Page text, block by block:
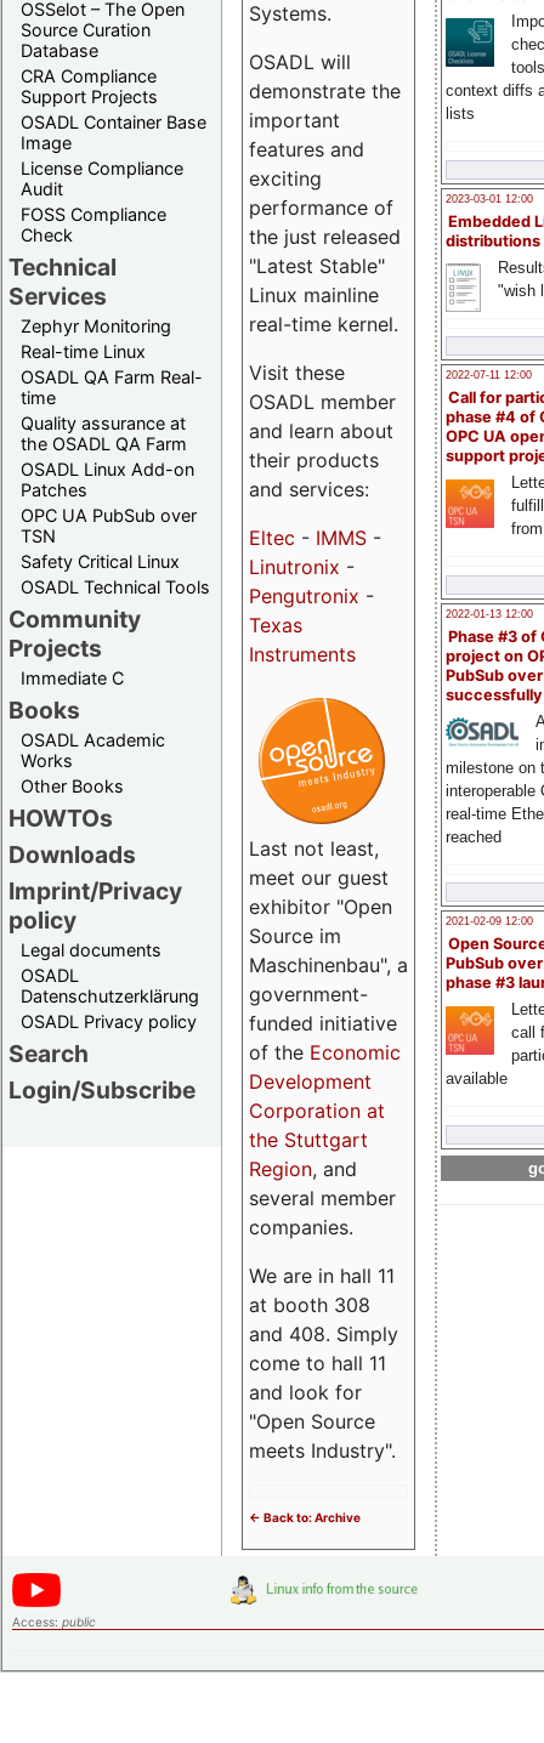
OSSelot – The Open
Source Curation
Database
CRA Compliance
Support Projects
OSADL Container Base
Image
License Compliance
Audit
FOSS Compliance
Check
Technical
Services
Zephyr Monitoring
Real-time Linux
OSADL QA Farm Real-
time
Quality assurance at
the OSADL QA Farm
OSADL Linux Add-on
Patches
OPC UA PubSub over
TSN
Safety Critical Linux
OSADL Technical Tools
Community
Projects
Immediate C
Books
OSADL Academic
Works
Other Books
HOWTOs
Downloads
Imprint/Privacy
policy
Legal documents
OSADL
Datenschutzerklärung
OSADL Privacy policy
Search
Login/Subscribe
context diffs
lists
2023-03-01 12:00
Embedded
distributions
"wish
2022-07-11 12:00
Call for
phase #4 of
OPC UA
support
2022-01-13 12:00
Phase #3 of
project on
PubSub over
milestone on
interoperable
real-time
reached
2021-02-09 12:00
Open
PubSub
phase #3
call
available
Systems.
OSADL will
demonstrate the
important
features and
exciting
performance of
the just released
"Latest Stable"
Linux mainline
real-time kernel.
Visit these
OSADL member
and learn about
their products
and services:
Eltec - IMMS -
Linutronix -
Pengutronix -
Texas
Instruments
Last not least,
meet our guest
exhibitor "Open
Source im
Maschinenbau", a
government-
funded initiative
of the Economic
Development
Corporation at
the Stuttgart
Region, and
several member
companies.
We are in hall 11
at booth 308
and 408. Simply
come to hall 11
and look for
"Open Source
meets Industry".
<- Back to: Archive
Access: public